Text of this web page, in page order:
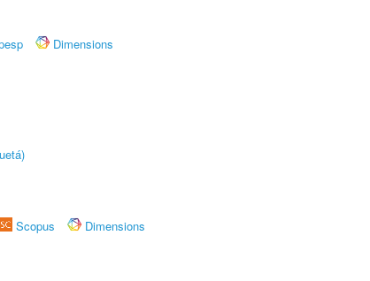
Dimensions
Scopus
Dimensions